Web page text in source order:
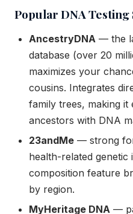
Popular DNA Testing
AncestryDNA — the
database (over 20
maximizes your
cousins. Integrates
family trees, making it
ancestors with DNA
23andMe — strong
health-related
composition feature
by region.
MyHeritage DNA —